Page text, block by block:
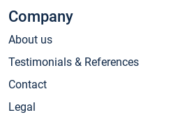
Company
About us
Testimonials & References
Contact
Legal